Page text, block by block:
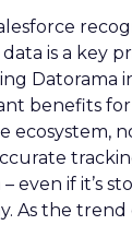
is a key
Datorama
benefits
ecosystem,
even if it’s
As the